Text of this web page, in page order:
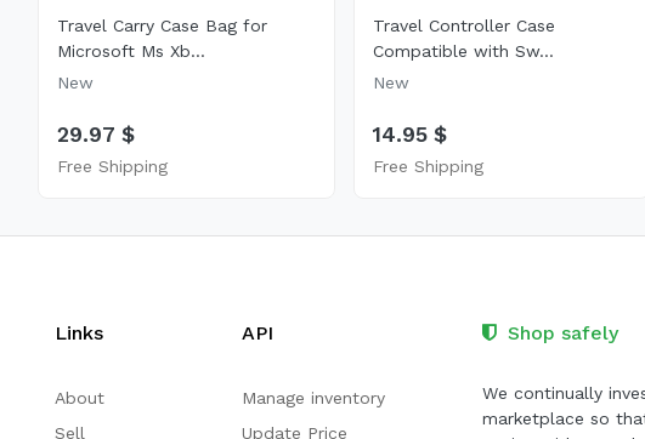
Travel Carry Case Bag for
Microsoft Ms Xb...
New
29.97 $
Free Shipping
Travel Controller Case
Compatible with Sw...
New
14.95 $
Free Shipping
Links
About
Sell
API
Manage inventory
Update Price
Shop safely
We continually
marketplace so